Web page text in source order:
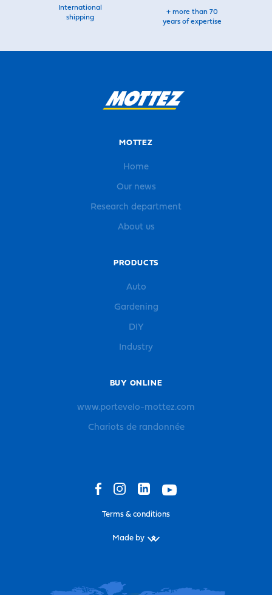
International
shipping
+ more than 70
years of expertise
MOTTEZ
Home
Our news
Research department
About us
PRODUCTS
Auto
Gardening
DIY
Industry
BUY ONLINE
www.portevelo-mottez.com
Chariots de randonnée
Terms & conditions
Made by